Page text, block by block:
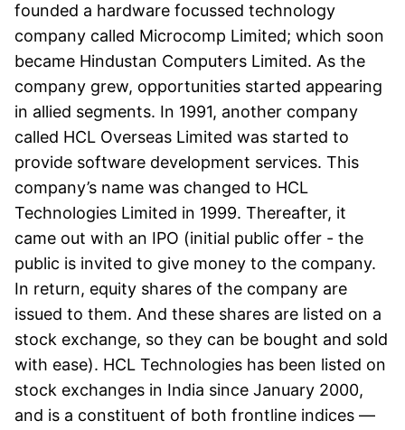
founded a hardware focussed technology
company called Microcomp Limited; which soon
became Hindustan Computers Limited. As the
company grew, opportunities started appearing
in allied segments. In 1991, another company
called HCL Overseas Limited was started to
provide software development services. This
company’s name was changed to HCL
Technologies Limited in 1999. Thereafter, it
came out with an IPO (initial public offer - the
public is invited to give money to the company.
In return, equity shares of the company are
issued to them. And these shares are listed on a
stock exchange, so they can be bought and sold
with ease). HCL Technologies has been listed on
stock exchanges in India since January 2000,
and is a constituent of both frontline indices —